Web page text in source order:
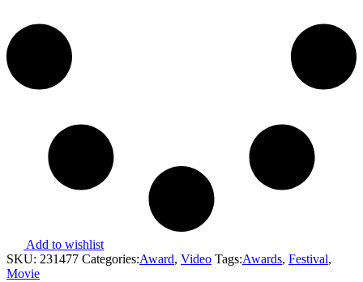
Add to wishlist
SKU: 231477 Categories:Award, Video Tags:Awards, Festival,
Movie